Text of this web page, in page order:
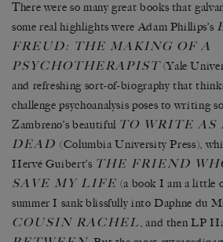
There were so many great books that
some real highlights were Adam Phillips’s
FREUD: THE MAKING OF A
PSYCHOTHERAPIST(Yale
and refreshing sort-of-biography that
challenge psychoanalysis poses to writing
Zambreno’s beautiful TO WRITE
DEAD (Columbia University Press),
Hervé Guibert’s THE FRIEND
SAVE MY LIFE (a book I am a little
summer I sank blissfully into Daphne du
COUSIN RACHEL, and then LP